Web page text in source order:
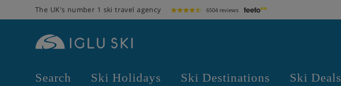
The UK's number 1 ski travel agency 6504 reviews
Search Ski Holidays Ski Destinations Ski Deals